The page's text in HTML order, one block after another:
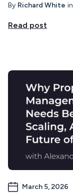
By Richard White in
Read post
March 5, 2026